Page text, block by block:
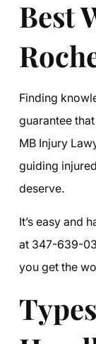
Best
Finding
guarantee
MB Injury
guiding
deserve.
It’s easy and
at 347-639-
you get the